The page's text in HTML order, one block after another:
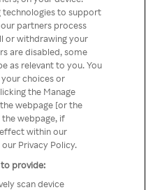
til Rakuten
/ Proxy
technologies to support
partners process
or withdrawing your
are disabled, some
as relevant to you. You
choices or
the Manage
webpage [or the
webpage, if
within our
Privacy Policy.
provide:
scan device